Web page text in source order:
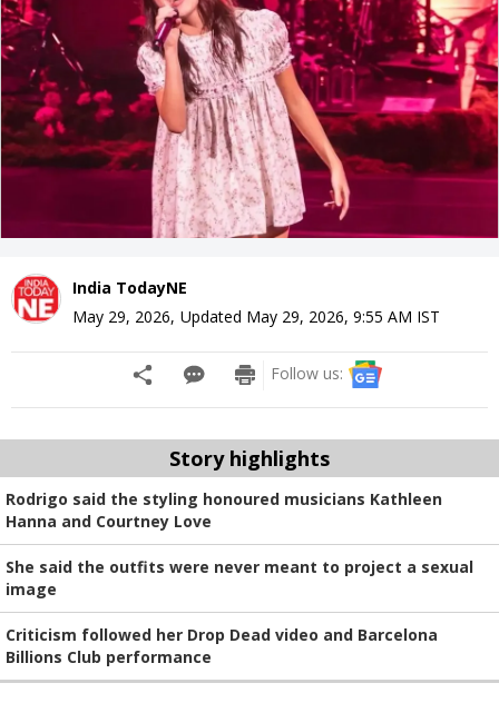
India TodayNE
May 29, 2026, Updated May 29, 2026, 9:55 AM IST
Follow us:
Story highlights
Rodrigo said the styling honoured musicians Kathleen
Hanna and Courtney Love
She said the outfits were never meant to project a sexual
image
Criticism followed her Drop Dead video and Barcelona
Billions Club performance